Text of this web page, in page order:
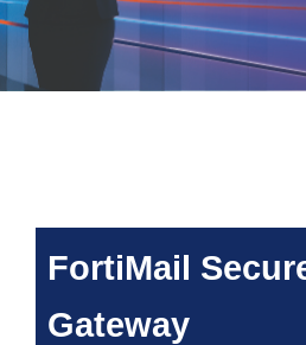
FortiMail
Gateway